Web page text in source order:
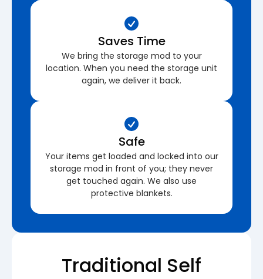
Saves Time
We bring the storage mod to your
location. When you need the storage unit
again, we deliver it back.
Safe
Your items get loaded and locked into our
storage mod in front of you; they never
get touched again. We also use
protective blankets.
Traditional Self